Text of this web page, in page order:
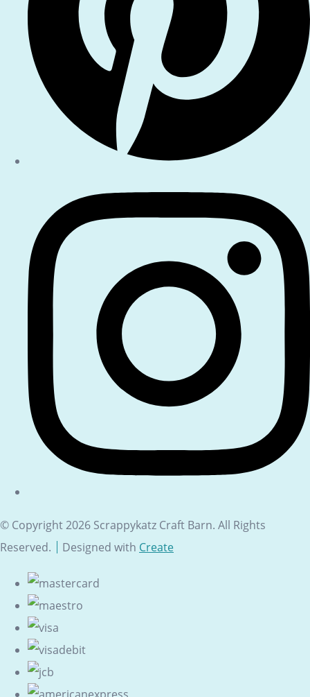
© Copyright 2026 Scrappykatz Craft Barn. All Rights
Reserved.
Designed with Create